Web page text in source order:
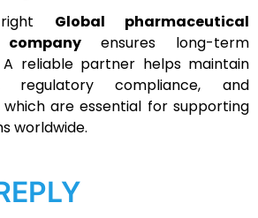
Global pharmaceutical
ensures long-term
A reliable partner helps maintain
regulatory compliance, and
are essential for supporting
worldwide.